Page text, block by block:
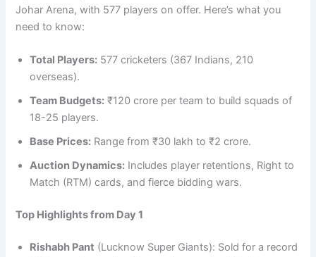
Johar Arena, with 577 players on offer. Here’s what you
need to know:
Total Players: 577 cricketers (367 Indians, 210
overseas).
Team Budgets: ₹120 crore per team to build squads of
18-25 players.
Base Prices: Range from ₹30 lakh to ₹2 crore.
Auction Dynamics: Includes player retentions, Right to
Match (RTM) cards, and fierce bidding wars.
Top Highlights from Day 1
Rishabh Pant (Lucknow Super Giants): Sold for a record